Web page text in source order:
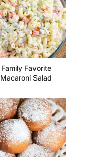
Family Favorite
Macaroni Salad